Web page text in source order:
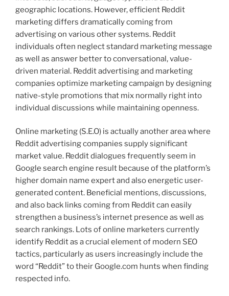
geographic locations. However, efficient Reddit
marketing differs dramatically coming from
advertising on various other systems. Reddit
individuals often neglect standard marketing message
as well as answer better to conversational, value-
driven material. Reddit advertising and marketing
companies optimize marketing campaign by designing
native-style promotions that mix normally right into
individual discussions while maintaining openness.
Online marketing (S.E.O) is actually another area where
Reddit advertising companies supply significant
market value. Reddit dialogues frequently seem in
Google search engine result because of the platform’s
higher domain name expert and also energetic user-
generated content. Beneficial mentions, discussions,
and also back links coming from Reddit can easily
strengthen a business’s internet presence as well as
search rankings. Lots of online marketers currently
identify Reddit as a crucial element of modern SEO
tactics, particularly as users increasingly include the
word “Reddit” to their Google.com hunts when finding
respected info.